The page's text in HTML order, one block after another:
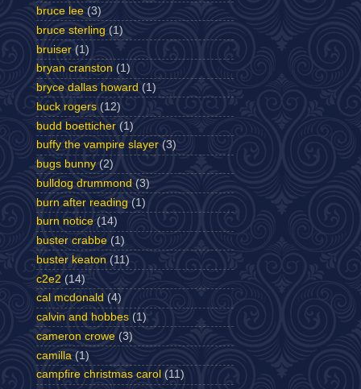
bruce lee (3)
bruce sterling (1)
bruiser (1)
bryan cranston (1)
bryce dallas howard (1)
buck rogers (12)
budd boetticher (1)
buffy the vampire slayer (3)
bugs bunny (2)
bulldog drummond (3)
burn after reading (1)
burn notice (14)
buster crabbe (1)
buster keaton (11)
c2e2 (14)
cal mcdonald (4)
calvin and hobbes (1)
cameron crowe (3)
camilla (1)
campfire christmas carol (11)